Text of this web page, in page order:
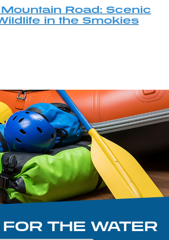
Road: Scenic
in the Smokies
THE WATER